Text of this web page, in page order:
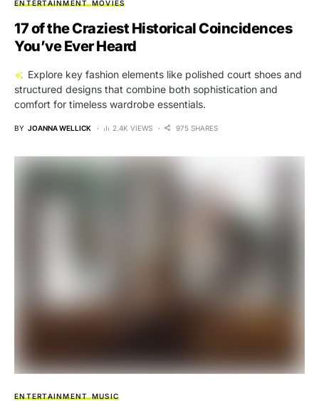
ENTERTAINMENT MOVIES
17 of the Craziest Historical Coincidences
You’ve Ever Heard
Explore key fashion elements like polished court shoes and
structured designs that combine both sophistication and
comfort for timeless wardrobe essentials.
BY JOANNA WELLICK 2.4K VIEWS 975 SHARES
ENTERTAINMENT MUSIC